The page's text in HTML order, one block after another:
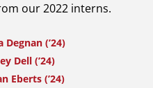
our 2022 interns.
Degnan (’24)
Dell (’24)
Eberts (’24)